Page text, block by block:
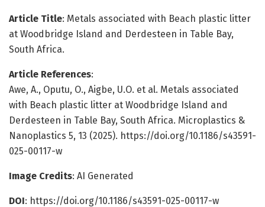
Article Title: Metals associated with Beach plastic litter
at Woodbridge Island and Derdesteen in Table Bay,
South Africa.
Article References:
Awe, A., Oputu, O., Aigbe, U.O. et al. Metals associated
with Beach plastic litter at Woodbridge Island and
Derdesteen in Table Bay, South Africa. Microplastics &
Nanoplastics 5, 13 (2025). https://doi.org/10.1186/s43591-
025-00117-w
Image Credits: AI Generated
DOI: https://doi.org/10.1186/s43591-025-00117-w